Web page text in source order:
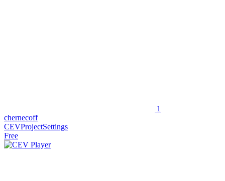
1
chernecoff
CEVProjectSettings
Free